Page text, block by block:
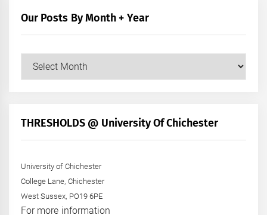
Our Posts By Month + Year
+
THRESHOLDS @ University Of Chichester
University of Chichester
College Lane, Chichester
West Sussex, PO19 6PE
For more information